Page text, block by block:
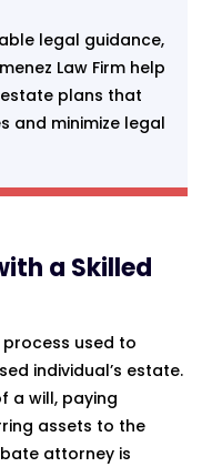
legal guidance,
Law Firm help
plans that
and minimize legal
a Skilled
used to
individual’s estate.
a will, paying
assets to the
attorney is